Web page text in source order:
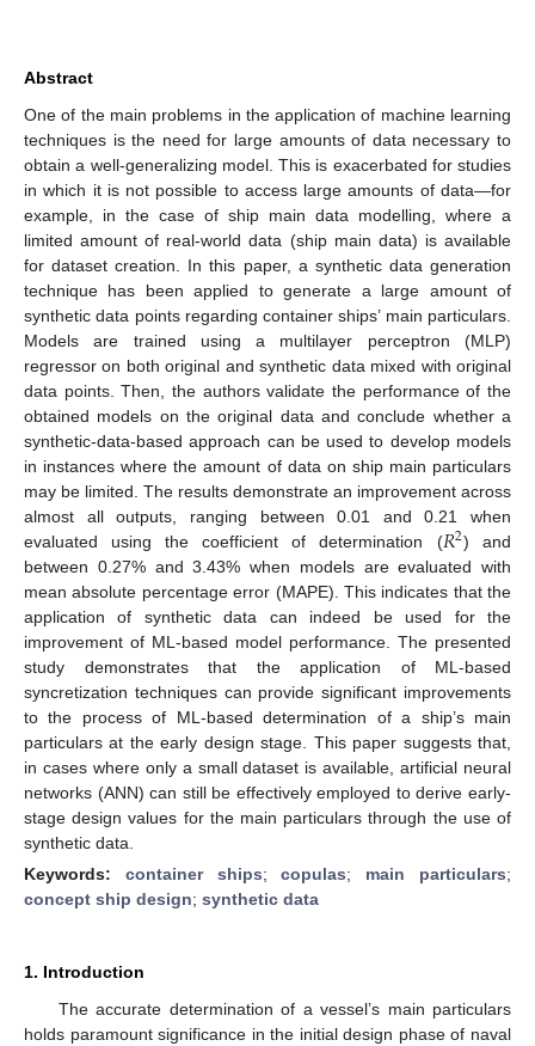
Abstract
One of the main problems in the application of machine learning
techniques is the need for large amounts of data necessary to
obtain a well-generalizing model. This is exacerbated for studies
in which it is not possible to access large amounts of data—for
example, in the case of ship main data modelling, where a
limited amount of real-world data (ship main data) is available
for dataset creation. In this paper, a synthetic data generation
technique has been applied to generate a large amount of
synthetic data points regarding container ships’ main particulars.
Models are trained using a multilayer perceptron (MLP)
regressor on both original and synthetic data mixed with original
data points. Then, the authors validate the performance of the
obtained models on the original data and conclude whether a
synthetic-data-based approach can be used to develop models
in instances where the amount of data on ship main particulars
may be limited. The results demonstrate an improvement across
almost all outputs, ranging between 0.01 and 0.21 when
evaluated using the coefficient of determination (𝑅2) and
between 0.27% and 3.43% when models are evaluated with
mean absolute percentage error (MAPE). This indicates that the
application of synthetic data can indeed be used for the
improvement of ML-based model performance. The presented
study demonstrates that the application of ML-based
syncretization techniques can provide significant improvements
to the process of ML-based determination of a ship’s main
particulars at the early design stage. This paper suggests that,
in cases where only a small dataset is available, artificial neural
networks (ANN) can still be effectively employed to derive early-
stage design values for the main particulars through the use of
synthetic data.
Keywords: container ships;copulas; main particulars;
concept ship design; synthetic data
1. Introduction
The accurate determination of a vessel’s main particulars
holds paramount significance in the initial design phase of naval